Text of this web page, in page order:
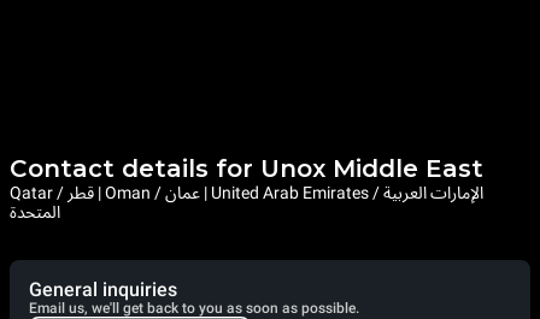
Contact details for Unox Middle East
Qatar / قطر | Oman / عمان | United Arab Emirates / الإمارات العربية
المتحدة
General inquiries
Email us, we'll get back to you as soon as possible.